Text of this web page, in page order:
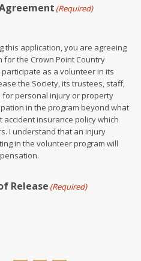
(Required)
this application, you are agreeing
the Crown Point Country
as a volunteer in its
the Society, its trustees, staff,
for personal injury or property
in the program beyond what
insurance policy which
I understand that an injury
in the volunteer program will
Release (Required)